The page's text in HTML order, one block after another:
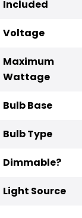
Included
Voltage
Maximum
Wattage
Bulb Base
Bulb Type
Dimmable?
Light Source